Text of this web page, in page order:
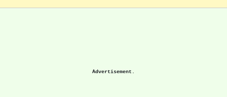
Advertisement.